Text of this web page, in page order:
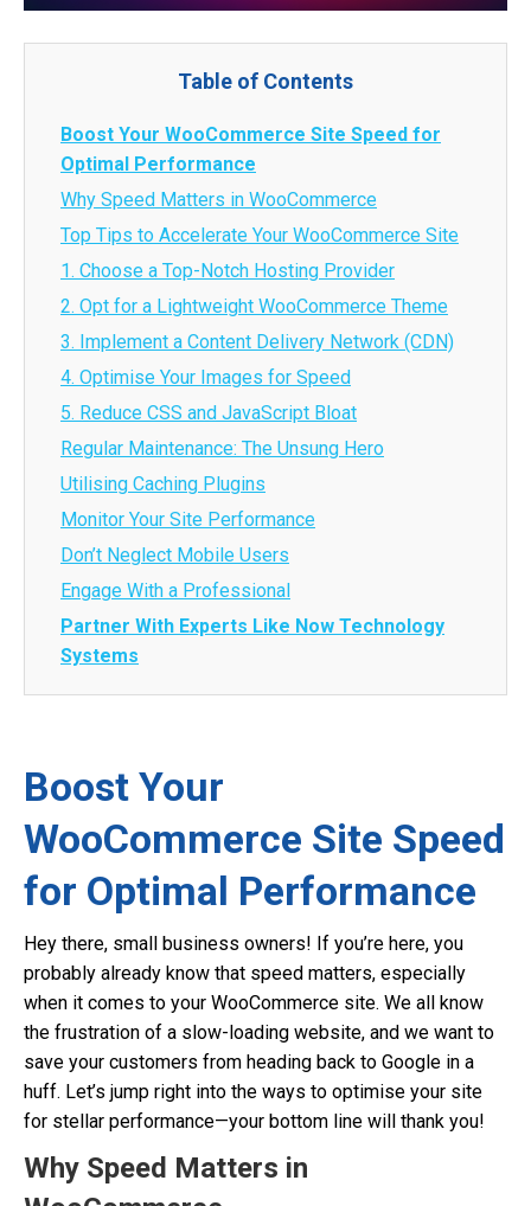
Table of Contents
Boost Your WooCommerce Site Speed for
Optimal Performance
Why Speed Matters in WooCommerce
Top Tips to Accelerate Your WooCommerce Site
1. Choose a Top-Notch Hosting Provider
2. Opt for a Lightweight WooCommerce Theme
3. Implement a Content Delivery Network (CDN)
4. Optimise Your Images for Speed
5. Reduce CSS and JavaScript Bloat
Regular Maintenance: The Unsung Hero
Utilising Caching Plugins
Monitor Your Site Performance
Don’t Neglect Mobile Users
Engage With a Professional
Partner With Experts Like Now Technology
Systems
Boost Your
WooCommerce Site Speed
for Optimal Performance
Hey there, small business owners! If you’re here, you
probably already know that speed matters, especially
when it comes to your WooCommerce site. We all know
the frustration of a slow-loading website, and we want to
save your customers from heading back to Google in a
huff. Let’s jump right into the ways to optimise your site
for stellar performance—your bottom line will thank you!
Why Speed Matters in